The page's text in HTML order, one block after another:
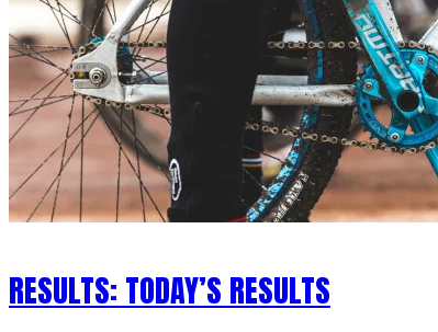
RESULTS: TODAY’S RESULTS